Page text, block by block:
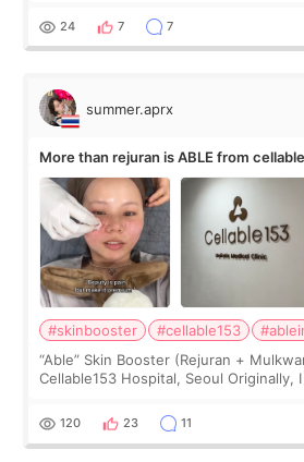
too much… wkwkwk
24 7 7
summer.aprx
More than rejuran is ABLE from
#skinbooster #cellable153
“Able” Skin Booster (Rejuran +
Cellable153 Hospital, Seoul Originally,
the “Able” Skin
120 23 11